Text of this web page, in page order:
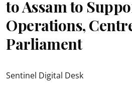
to Assam to
Operations,
Parliament
Sentinel Digital Desk